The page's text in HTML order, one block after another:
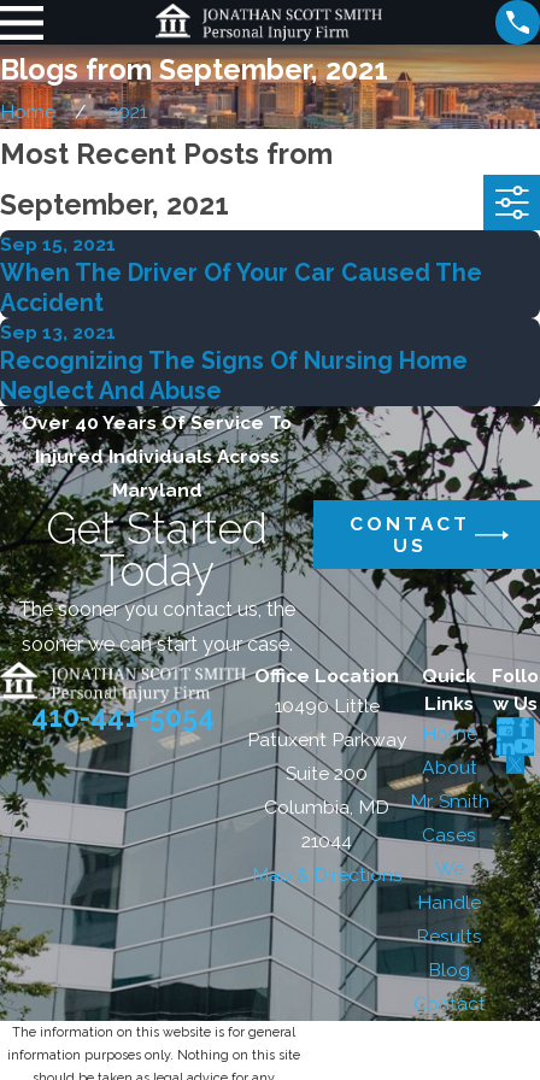
Blogs from September, 2021
Home 2021
Most Recent Posts from
September, 2021
Sep 15, 2021
When The Driver Of Your Car Caused The
Accident
Sep 13, 2021
Recognizing The Signs Of Nursing Home
Neglect And Abuse
Over 40 Years Of Service To
Injured Individuals Across
Maryland
Get Started
Today
The sooner you contact us, the
sooner we can start your case.
CONTACT
US
410-441-5054
Office Location
10490 Little
Patuxent Parkway
Suite 200
Columbia, MD
21044
Map & Directions
Quick
Links
Home
About
Mr. Smith
Cases
We
Handle
Results
Blog
Contact
Follo
w Us
The information on this website is for general
information purposes only. Nothing on this site